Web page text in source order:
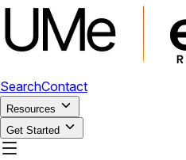
SearchContact
Resources
Get Started